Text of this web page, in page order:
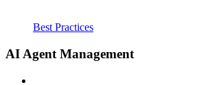
Best Practices
AI Agent Management